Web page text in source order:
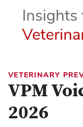
VETERINARY
VPM
2026